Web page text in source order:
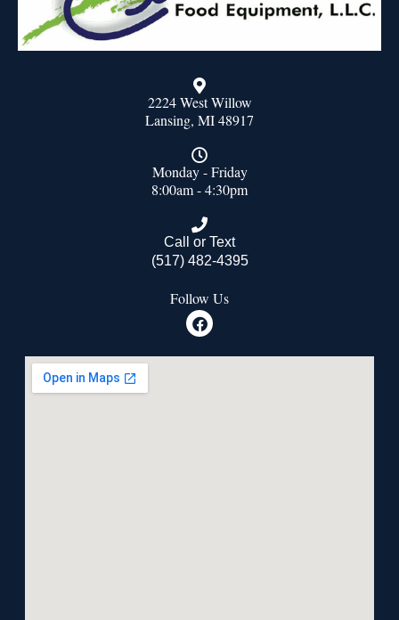
2224 West Willow
Lansing, MI 48917
Monday - Friday
8:00am - 4:30pm
Call or Text
(517) 482-4395
Follow Us